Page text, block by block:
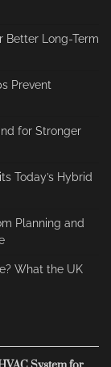
Better Long-Term
Prevent
for Stronger
Today’s Hybrid
Planning and
What the UK